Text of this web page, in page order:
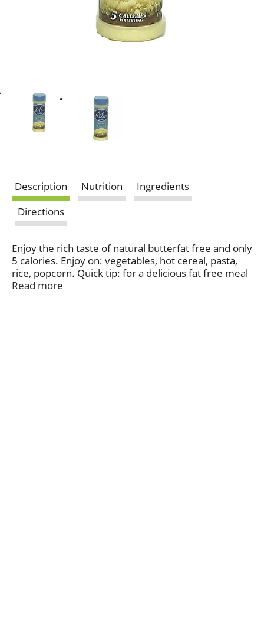
Description Nutrition
Ingredients
Directions
Enjoy the rich taste of natural butterfat free and only
5 calories. Enjoy on: vegetables, hot cereal, pasta,
rice, popcorn. Quick tip: for a delicious fat free meal
sprinkle Molly on a hot potato and add fat-free sour
Read more